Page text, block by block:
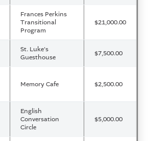
Frances Perkins
Transitional
Program
$21,000.00
St. Luke's
Guesthouse
$7,500.00
Memory Cafe $2,500.00
English
Conversation
Circle
$5,000.00